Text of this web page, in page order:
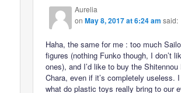
Aurelia
onMay 8, 2017 at 6:24 am said:
Haha, the same for me : too much
figures (nothing Funko though, I don’t
ones), and I’d like to buy the
Chara, even if it’s completely useless.
what do plastic toys really bring to our